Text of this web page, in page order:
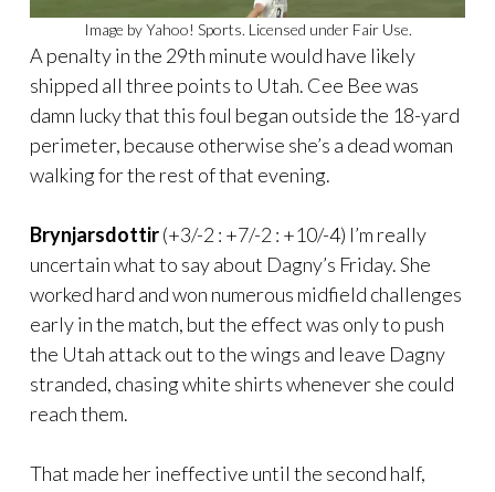
Image by Yahoo! Sports. Licensed under Fair Use.
A penalty in the 29th minute would have likely
shipped all three points to Utah. Cee Bee was
damn lucky that this foul began outside the 18-yard
perimeter, because otherwise she’s a dead woman
walking for the rest of that evening.
Brynjarsdottir(+3/-2 : +7/-2 : +10/-4) I’m really
uncertain what to say about Dagny’s Friday. She
worked hard and won numerous midfield challenges
early in the match, but the effect was only to push
the Utah attack out to the wings and leave Dagny
stranded, chasing white shirts whenever she could
reach them.
That made her ineffective until the second half,